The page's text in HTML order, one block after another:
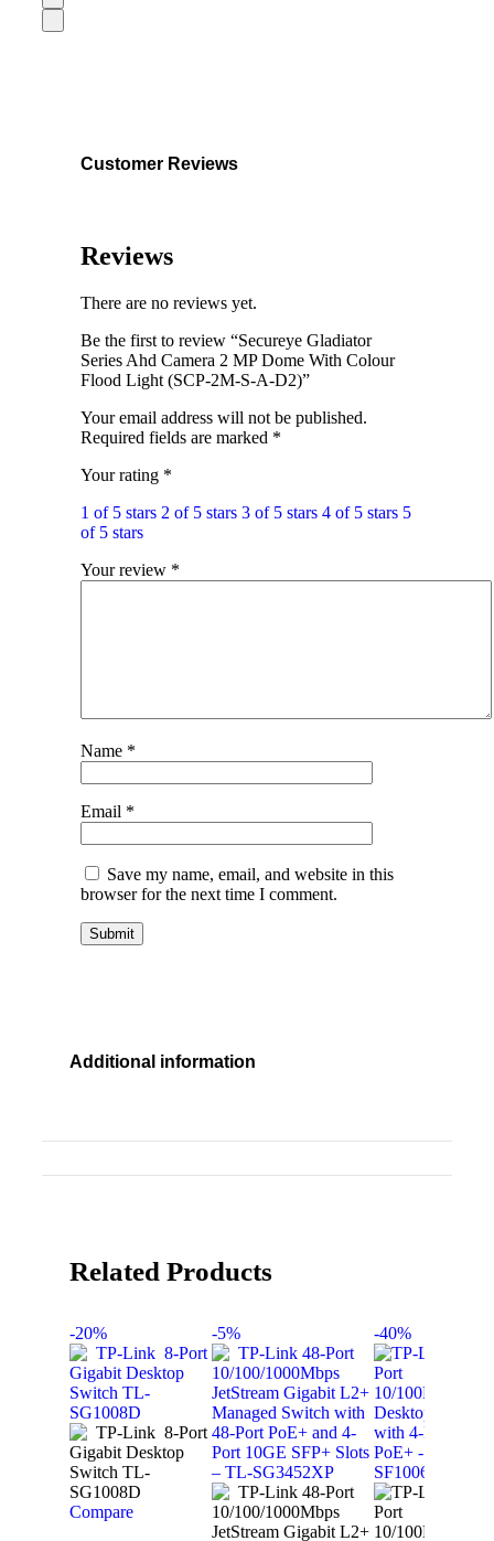
Customer Reviews
Reviews
There are no reviews yet.
Be the first to review “Secureye Gladiator
Series Ahd Camera 2 MP Dome With Colour
Flood Light (SCP-2M-S-A-D2)”
Your email address will not be published.
Required fields are marked *
Your rating *
1 of 5 stars 2 of 5 stars 3 of 5 stars 4 of 5 stars 5
of 5 stars
Your review *
Name *
Email *
Save my name, email, and website in this
browser for the next time I comment.
Additional information
Related Products
-20%
Compare
-5% -40%